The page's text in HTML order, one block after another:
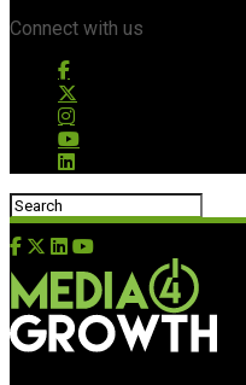
Connect with us